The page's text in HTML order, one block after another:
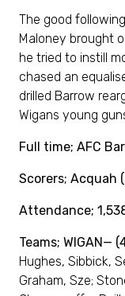
The good
Maloney brought
he tried to instill
chased an
drilled Barrow
Wigans young
Full time; AFC
Scorers; Acquah
Attendance;
Teams; WIGAN—
Hughes, Sibbick,
Graham, Sze;